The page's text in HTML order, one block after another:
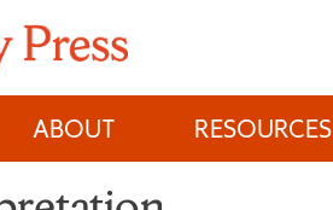
ABOUT RESOURCES